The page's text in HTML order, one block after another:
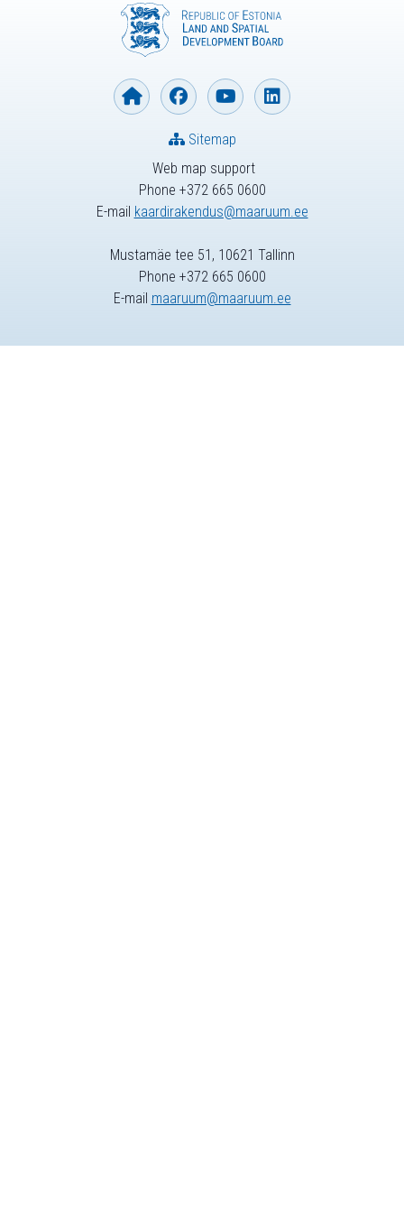
Web map support
Phone +372 665 0600
E-mail kaardirakendus@maaruum.ee
Sitemap
Mustamäe tee 51, 10621 Tallinn
Phone +372 665 0600
E-mail maaruum@maaruum.ee